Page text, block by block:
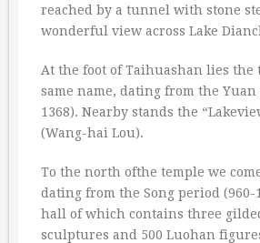
reached by a tunnel with stone
wonderful view across Lake
At the foot of Taihuashan lies the
same name, dating from the Yuan
1368). Nearby stands the
(Wang-hai Lou).
To the north ofthe temple we
dating from the Song period (960-
hall of which contains three
sculptures and 500 Luohan